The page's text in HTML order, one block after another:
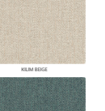
KILIM BEIGE